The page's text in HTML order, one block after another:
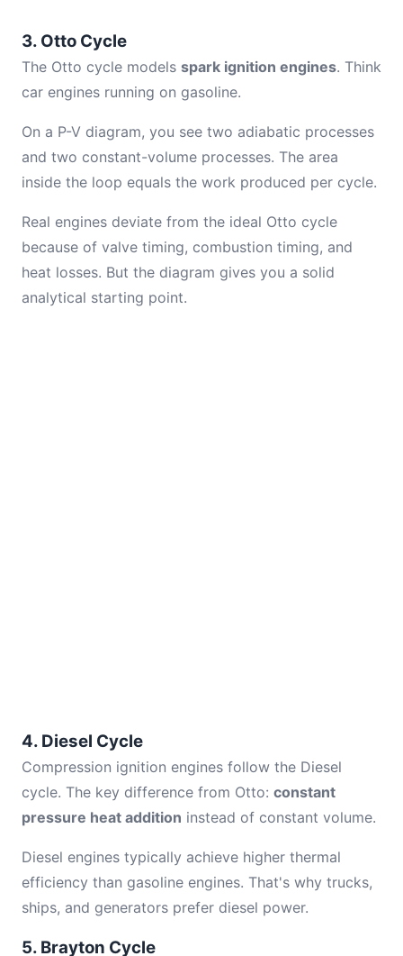
3. Otto Cycle
The Otto cycle models spark ignition engines. Think
car engines running on gasoline.
On a P-V diagram, you see two adiabatic processes
and two constant-volume processes. The area
inside the loop equals the work produced per cycle.
Real engines deviate from the ideal Otto cycle
because of valve timing, combustion timing, and
heat losses. But the diagram gives you a solid
analytical starting point.
4. Diesel Cycle
Compression ignition engines follow the Diesel
cycle. The key difference from Otto: constant
pressure heat addition instead of constant volume.
Diesel engines typically achieve higher thermal
efficiency than gasoline engines. That's why trucks,
ships, and generators prefer diesel power.
5. Brayton Cycle